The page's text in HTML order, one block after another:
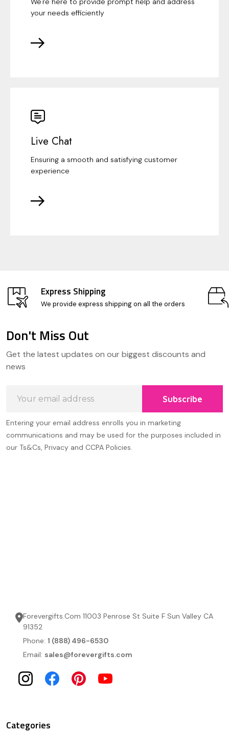
your needs efficiently
Live Chat
Ensuring a smooth and satisfying customer
experience
Express Shipping
We provide express shipping on all the orders
Start
Don't Miss Out
Get the latest updates on our biggest discounts and
news
Address
Subscribe
Entering your email address enrolls you in marketing
communications and may be used for the purposes included in
our Ts&Cs, Privacy and CCPA Policies.
Forevergifts.Com 11003 Penrose St Suite F Sun Valley CA
91352
Phone: 1 (888) 496-6530
Email: sales@forevergifts.com
Categories